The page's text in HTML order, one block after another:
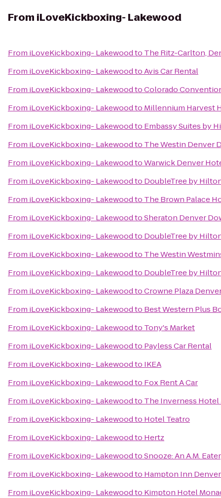
From iLoveKickboxing- Lakewood
From iLoveKickboxing- Lakewoodto The Ritz-Carlton,
From iLoveKickboxing- LakewoodtoAvis Car Rental
From iLoveKickboxing- LakewoodtoColorado
From iLoveKickboxing- Lakewoodto Millennium Harvest
From iLoveKickboxing- Lakewoodto Embassy Suites by
From iLoveKickboxing- Lakewoodto The Westin Denver
From iLoveKickboxing- LakewoodtoWarwick Denver
From iLoveKickboxing- Lakewoodto DoubleTree by
From iLoveKickboxing- Lakewoodto The Brown Palace
From iLoveKickboxing- LakewoodtoSheraton Denver
From iLoveKickboxing- Lakewoodto DoubleTree by
From iLoveKickboxing- Lakewoodto The Westin
From iLoveKickboxing- Lakewoodto DoubleTree by
From iLoveKickboxing- LakewoodtoCrowne Plaza
From iLoveKickboxing- Lakewoodto Best Western Plus
From iLoveKickboxing- Lakewoodto Tony's Market
From iLoveKickboxing- Lakewoodto Payless Car Rental
From iLoveKickboxing- Lakewoodto IKEA
From iLoveKickboxing- Lakewoodto Fox Rent A Car
From iLoveKickboxing- Lakewoodto The Inverness
From iLoveKickboxing- Lakewoodto Hotel Teatro
From iLoveKickboxing- Lakewoodto Hertz
From iLoveKickboxing- LakewoodtoSnooze: An A.M.
From iLoveKickboxing- Lakewoodto Hampton Inn Denver
From iLoveKickboxing- Lakewoodto Kimpton Hotel